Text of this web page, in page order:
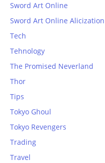
Sword Art Online
Sword Art Online Alicization
Tech
Tehnology
The Promised Neverland
Thor
Tips
Tokyo Ghoul
Tokyo Revengers
Trading
Travel